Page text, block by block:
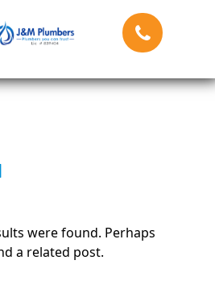
were found. Perhaps
a related post.